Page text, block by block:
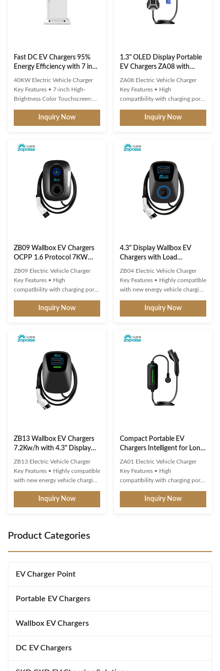
Fast DC EV Chargers 95%
Energy Efficiency with 7 inch
Touchscreen OCPP 1.6
40KW Electric Vehicle Charger
Key Features • 7-inch High-
Brightness Color Touchscreen:
interface (UI) with clear and real-
time display of charging status. •
Effectively minimizes energy loss,
operational cost control. • ...
Inquiry Now
1.3" OLED Display Portable
EV Chargers ZA08 with
Remote O&M Platform
ZA08 Electric Vehicle Charger
Key Features • High
compatibility with charging ports
vehicles. • Multiple intelligent
detection, real-time
precise battery calculation with
OLED display for standby,
charging, ...
Inquiry Now
ZB09 Wallbox EV Chargers
OCPP 1.6 Protocol 7KW
9KW 11KW 250-480VAC
ZB09 Electric Vehicle Charger
Key Features • High
compatibility with charging ports
vehicles • Multiple intelligent
detection, real-time
precise battery calculation with
round screen displays standby,
Inquiry Now
4.3" Display Wallbox EV
Chargers with Load
Balancing System OCPP 1.6
ZB04 Electric Vehicle Charger
Key Features • Highly compatible
with new energy vehicle charging
intelligent detection with real-
time voltage/current monitoring
Comprehensive safety protection
Inquiry Now
ZB13 Wallbox EV Chargers
7.2Kw/h with 4.3" Display
OCPP 1.6 Protocol
ZB13 Electric Vehicle Charger
Key Features • Highly compatible
with new energy vehicle charging
intelligent detection with real-
time voltage/current monitoring
systems • 4.3" display showing
Inquiry Now
Compact Portable EV
Chargers Intelligent for Long
Term Commercial IP65
ZA01 Electric Vehicle Charger
Key Features • High
compatibility with charging ports
vehicles. • Multiple intelligent
detection, real-time
Inquiry Now
Product Categories
EV Charger Point
Portable EV Chargers
Wallbox EV Chargers
DC EV Chargers